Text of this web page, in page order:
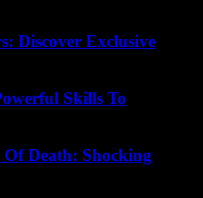
Discover Exclusive
Skills To
Death: Shocking